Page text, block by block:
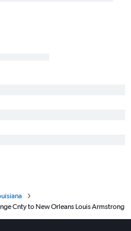
Cnty to New Orleans Louis Armstrong